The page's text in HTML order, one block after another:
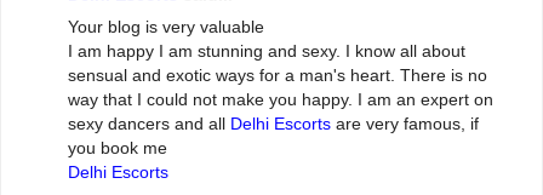
Your blog is very valuable
I am happy I am stunning and sexy. I know all about
sensual and exotic ways for a man's heart. There is no
way that I could not make you happy. I am an expert on
sexy dancers and all Delhi Escorts are very famous, if
you book me
Delhi Escorts